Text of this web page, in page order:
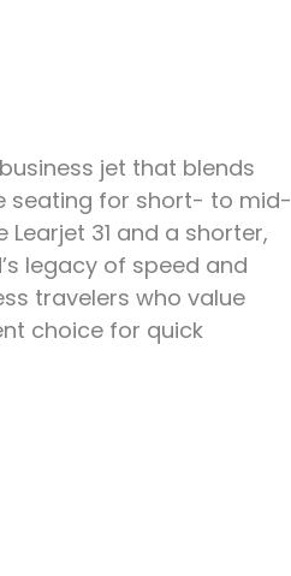
jet that blends
seating for short- to mid-
31 and a shorter,
legacy of speed and
travelers who value
choice for quick